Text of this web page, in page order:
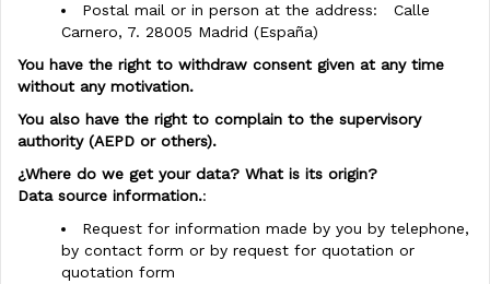
Postal mail or in person at the address: Calle
Carnero, 7. 28005 Madrid (España)
You have the right to withdraw consent given at any time
without any motivation.
You also have the right to complain to the supervisory
authority (AEPD or others).
¿Where do we get your data? What is its origin?
Data source information.:
Request for information made by you by telephone,
by contact form or by request for quotation or
quotation form